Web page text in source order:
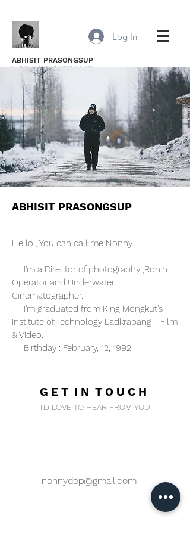
Log In
ABHISIT PRASONGSUP
DIRECTOR OF PHOTOGRAPHY
ABHISIT PRASONGSUP
Hello , You can call me Nonny
I'm a Director of photography ,Ronin
Operator and Underwater
Cinematographer.
I'm graduated from King Mongkut's
Institute of Technology Ladkrabang - Film
& Video.
Birthday : February, 12, 1992
Hope to join with your project :)
G E T I N T O U C H
I'D LOVE TO HEAR FROM YOU
nonnydop@gmail.com